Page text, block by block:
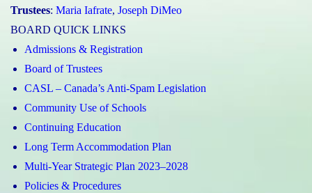
Trustees: Maria Iafrate, Joseph DiMeo
BOARD QUICK LINKS
Admissions & Registration
Board of Trustees
CASL – Canada’s Anti-Spam Legislation
Community Use of Schools
Continuing Education
Long Term Accommodation Plan
Multi-Year Strategic Plan 2023–2028
Policies & Procedures